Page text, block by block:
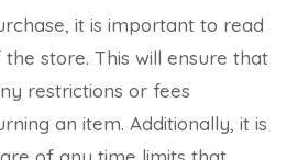
it is important to read
store. This will ensure that
restrictions or fees
an item. Additionally, it is